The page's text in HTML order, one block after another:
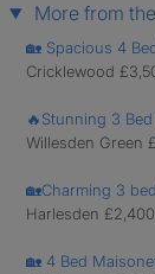
More from
🏡 Spacious 4
Cricklewood
🔥Stunning 3
Willesden Green
🏡Charming 3
Harlesden
🏡 4 Bed